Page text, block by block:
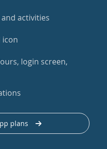
activities
icon
login screen,
plans